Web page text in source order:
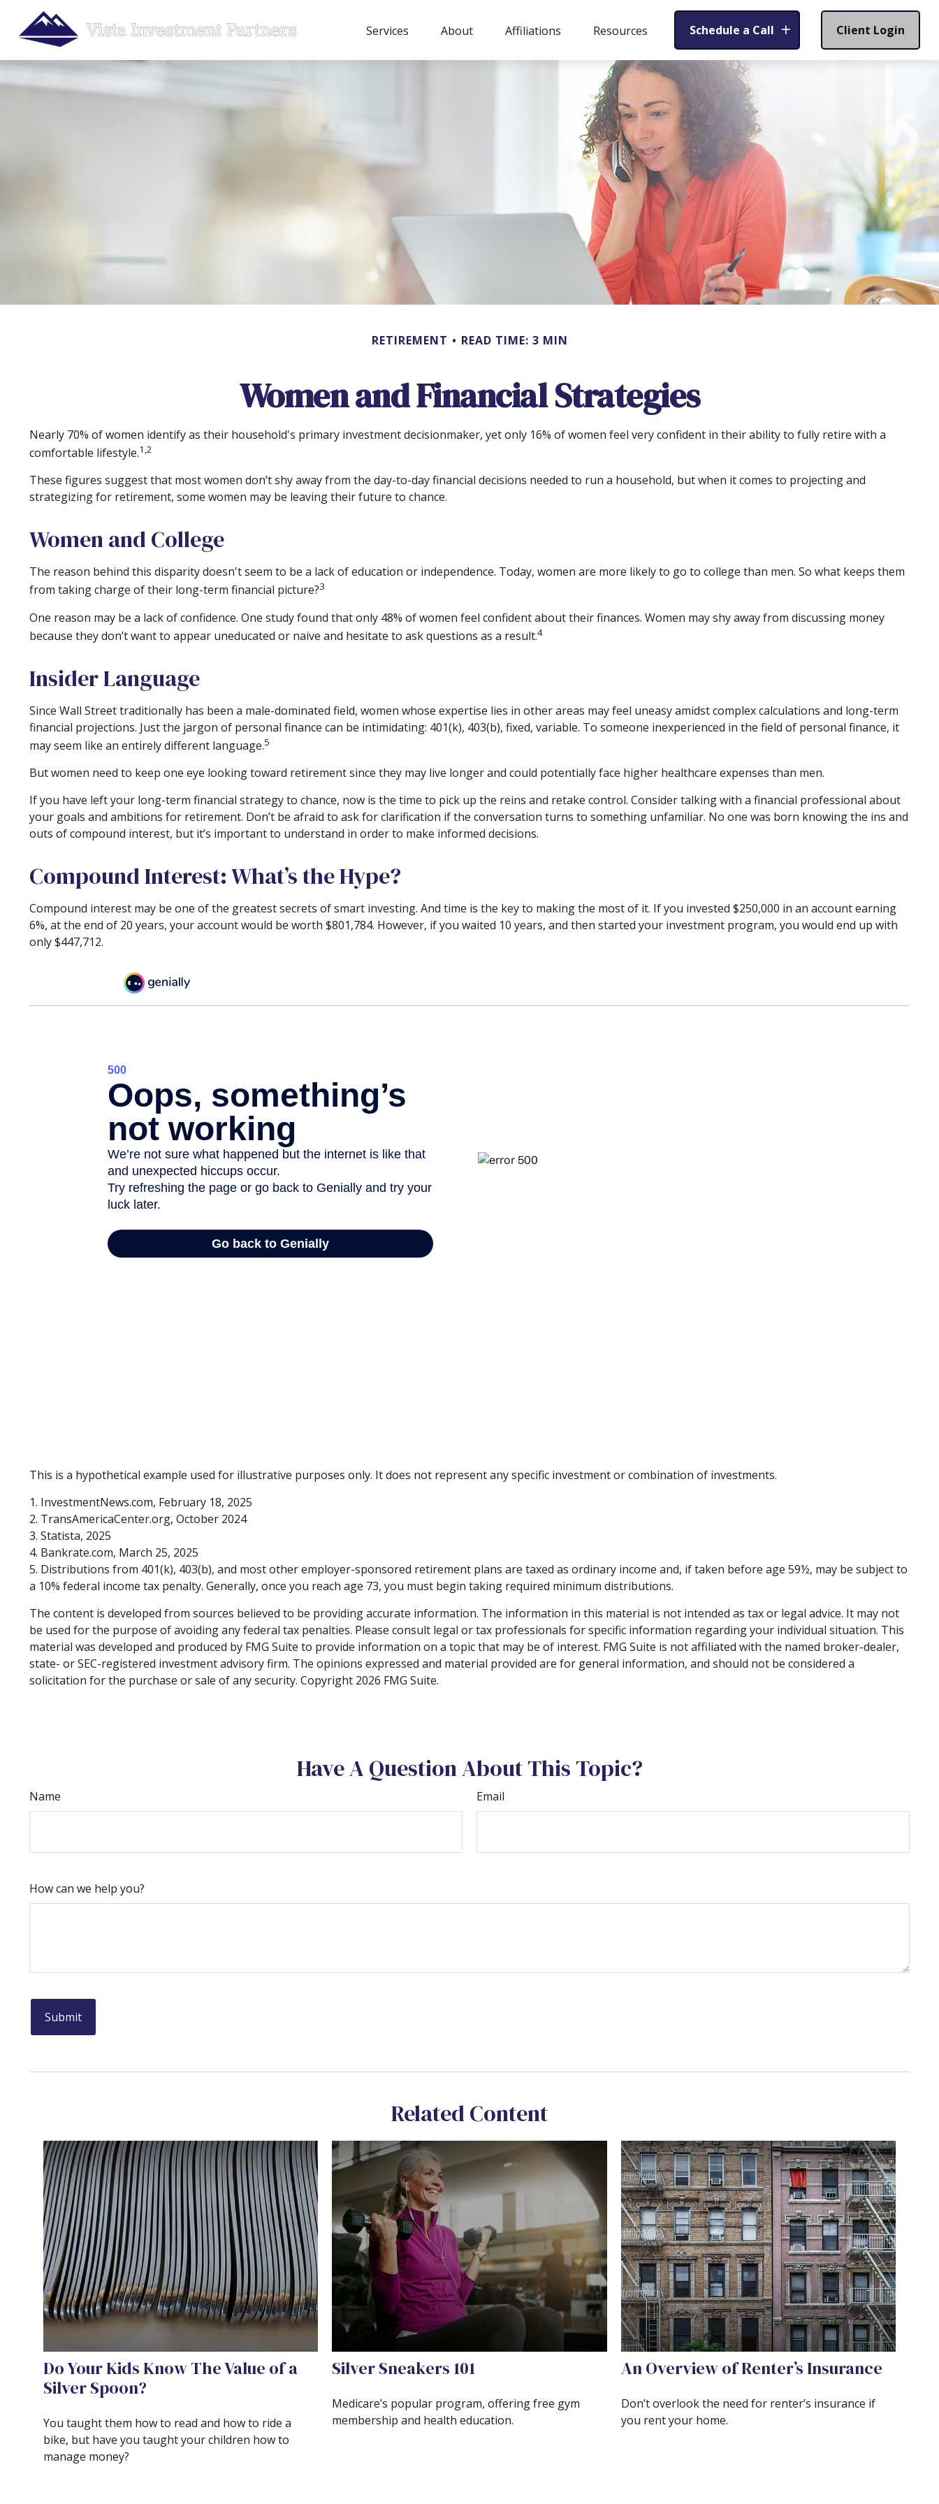
Services About Affiliations Resources Schedule a Call Client Login
RETIREMENT READ TIME: 3 MIN
Women and Financial Strategies
Nearly 70% of women identify as their household's primary investment decisionmaker, yet only 16% of women feel very confident in their ability to fully retire with a
comfortable lifestyle.1,2
These figures suggest that most women don’t shy away from the day-to-day financial decisions needed to run a household, but when it comes to projecting and
strategizing for retirement, some women may be leaving their future to chance.
Women and College
The reason behind this disparity doesn't seem to be a lack of education or independence. Today, women are more likely to go to college than men. So what keeps them
from taking charge of their long-term financial picture?3
One reason may be a lack of confidence. One study found that only 48% of women feel confident about their finances. Women may shy away from discussing money
because they don’t want to appear uneducated or naive and hesitate to ask questions as a result.4
Insider Language
Since Wall Street traditionally has been a male-dominated field, women whose expertise lies in other areas may feel uneasy amidst complex calculations and long-term
financial projections. Just the jargon of personal finance can be intimidating: 401(k), 403(b), fixed, variable. To someone inexperienced in the field of personal finance, it
may seem like an entirely different language.5
But women need to keep one eye looking toward retirement since they may live longer and could potentially face higher healthcare expenses than men.
If you have left your long-term financial strategy to chance, now is the time to pick up the reins and retake control. Consider talking with a financial professional about
your goals and ambitions for retirement. Don’t be afraid to ask for clarification if the conversation turns to something unfamiliar. No one was born knowing the ins and
outs of compound interest, but it’s important to understand in order to make informed decisions.
Compound Interest: What’s the Hype?
Compound interest may be one of the greatest secrets of smart investing. And time is the key to making the most of it. If you invested $250,000 in an account earning
6%, at the end of 20 years, your account would be worth $801,784. However, if you waited 10 years, and then started your investment program, you would end up with
only $447,712.
This is a hypothetical example used for illustrative purposes only. It does not represent any specific investment or combination of investments.
1. InvestmentNews.com, February 18, 2025
2. TransAmericaCenter.org, October 2024
3. Statista, 2025
4. Bankrate.com, March 25, 2025
5. Distributions from 401(k), 403(b), and most other employer-sponsored retirement plans are taxed as ordinary income and, if taken before age 59½, may be subject to
a 10% federal income tax penalty. Generally, once you reach age 73, you must begin taking required minimum distributions.
The content is developed from sources believed to be providing accurate information. The information in this material is not intended as tax or legal advice. It may not
be used for the purpose of avoiding any federal tax penalties. Please consult legal or tax professionals for specific information regarding your individual situation. This
material was developed and produced by FMG Suite to provide information on a topic that may be of interest. FMG Suite is not affiliated with the named broker-dealer,
state- or SEC-registered investment advisory firm. The opinions expressed and material provided are for general information, and should not be considered a
solicitation for the purchase or sale of any security. Copyright 2026 FMG Suite.
Have A Question About This Topic?
Name Email
How can we help you?
Related Content
Do Your Kids Know The Value of a
Silver Spoon?
You taught them how to read and how to ride a
bike, but have you taught your children how to
manage money?
Silver Sneakers 101
Medicare’s popular program, offering free gym
membership and health education.
An Overview of Renter’s Insurance
Don’t overlook the need for renter’s insurance if
you rent your home.